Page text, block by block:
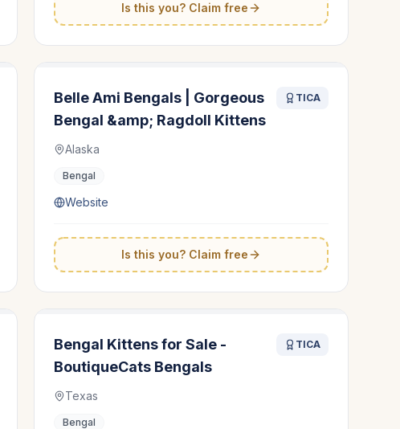
Is this you? Claim free
Belle Ami Bengals | Gorgeous
Bengal &amp; Ragdoll Kittens
TICA
Alaska
Bengal
Website
Is this you? Claim free
Bengal Kittens for Sale -
BoutiqueCats Bengals
TICA
Texas
Bengal